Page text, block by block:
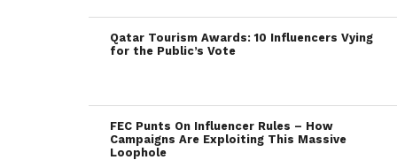
Qatar Tourism Awards: 10 Influencers Vying
for the Public’s Vote
FEC Punts On Influencer Rules – How
Campaigns Are Exploiting This Massive
Loophole